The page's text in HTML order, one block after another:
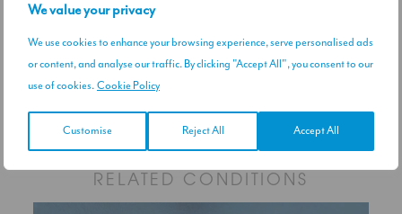
We value your privacy
We use cookies to enhance your browsing experience, serve personalised ads
or content, and analyse our traffic. By clicking "Accept All", you consent to our
use of cookies. Cookie Policy
Customise Reject All Accept All
Upper Lip Flip
View treatment
RELATED CONDITIONS